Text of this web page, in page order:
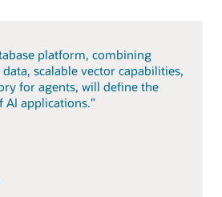
platform, combining
scalable vector capabilities,
for agents, will define the
applications.”